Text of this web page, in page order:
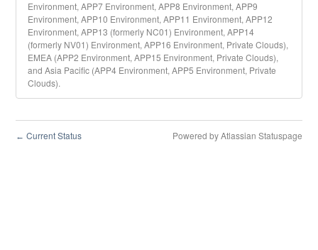
Environment, APP7 Environment, APP8 Environment, APP9
Environment, APP10 Environment, APP11 Environment, APP12
Environment, APP13 (formerly NC01) Environment, APP14
(formerly NV01) Environment, APP16 Environment, Private Clouds),
EMEA (APP2 Environment, APP15 Environment, Private Clouds),
and Asia Pacific (APP4 Environment, APP5 Environment, Private
Clouds).
← Current Status Powered by Atlassian Statuspage